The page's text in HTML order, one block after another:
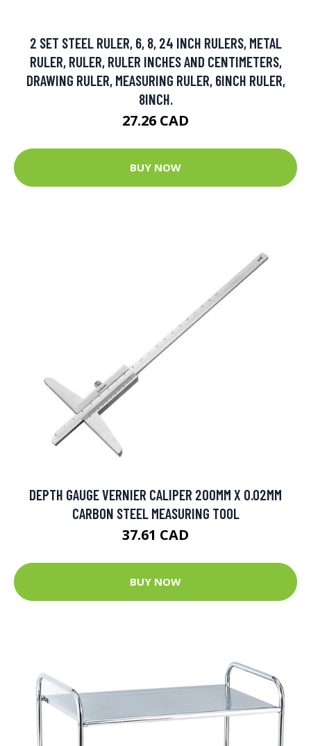
2 SET STEEL RULER, 6, 8, 24 INCH RULERS, METAL
RULER, RULER, RULER INCHES AND CENTIMETERS,
DRAWING RULER, MEASURING RULER, 6INCH RULER,
8INCH.
27.26 CAD
BUY NOW
DEPTH GAUGE VERNIER CALIPER 200MM X 0.02MM
CARBON STEEL MEASURING TOOL
37.61 CAD
BUY NOW